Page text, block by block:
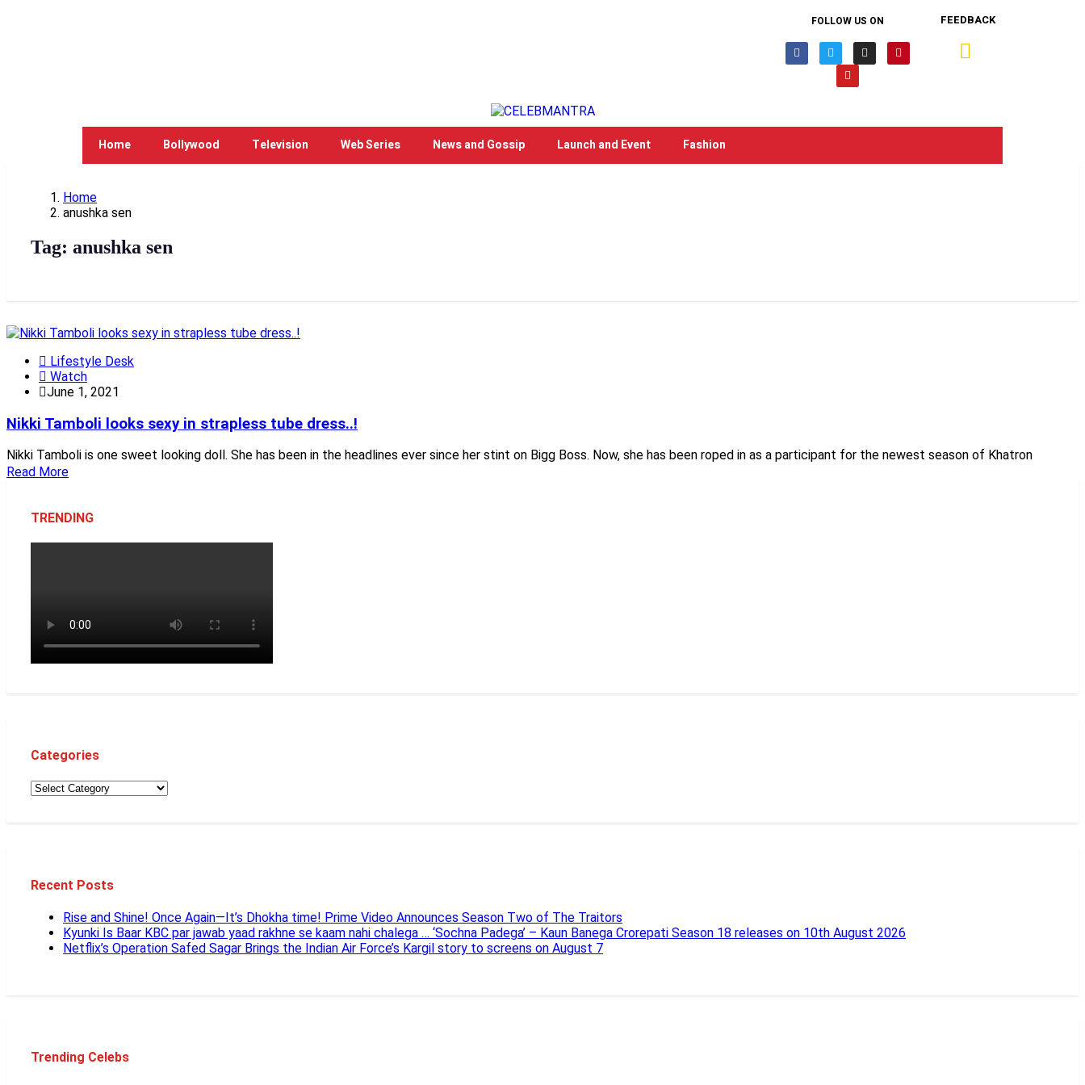
FOLLOW US ON FEEDBACK
Home Bollywood Television Web Series News and Gossip Launch and Event Fashion
Home
anushka sen
Tag: anushka sen
Lifestyle Desk
Watch
June 1, 2021
Nikki Tamboli looks sexy in strapless tube dress..!
Nikki Tamboli is one sweet looking doll. She has been in the headlines ever since her stint on Bigg Boss. Now, she has been roped in as a participant for the newest season of Khatron
Read More
TRENDING
Categories
Recent Posts
Rise and Shine! Once Again—It’s Dhokha time! Prime Video Announces Season Two of The Traitors
Kyunki Is Baar KBC par jawab yaad rakhne se kaam nahi chalega … ‘Sochna Padega’ – Kaun Banega Crorepati Season 18 releases on 10th August 2026
Netflix’s Operation Safed Sagar Brings the Indian Air Force’s Kargil story to screens on August 7
Trending Celebs